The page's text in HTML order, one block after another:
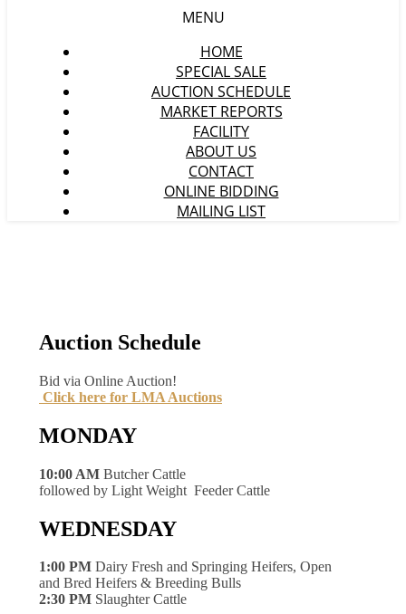
MENU
HOME
SPECIAL SALE
AUCTION SCHEDULE
MARKET REPORTS
FACILITY
ABOUT US
CONTACT
ONLINE BIDDING
MAILING LIST
Auction Schedule
Bid via Online Auction!
Click here for LMA Auctions
MONDAY
10:00 AM Butcher Cattle
followed by Light Weight Feeder Cattle
WEDNESDAY
1:00 PM Dairy Fresh and Springing Heifers, Open
and Bred Heifers & Breeding Bulls
2:30 PM Slaughter Cattle